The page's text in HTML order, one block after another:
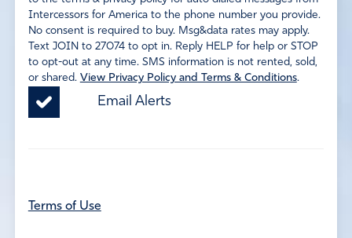
Intercessors for America to the phone number you provide.
No consent is required to buy. Msg&data rates may apply.
Text JOIN to 27074 to opt in. Reply HELP for help or STOP
to opt-out at any time. SMS information is not rented, sold,
or shared. View Privacy Policy and Terms & Conditions.
Email Alerts
Terms of Use